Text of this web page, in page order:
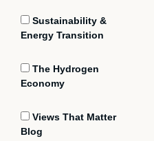
Sustainability &
Energy Transition
The Hydrogen
Economy
Views That Matter
Blog